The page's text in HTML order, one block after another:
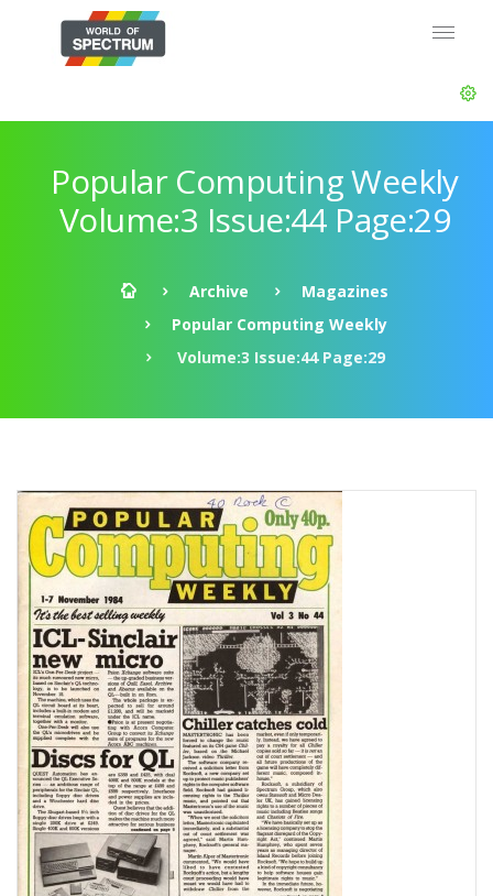
Popular Computing Weekly
Volume:3 Issue:44 Page:29
Archive
Magazines
Popular Computing Weekly
Volume:3 Issue:44 Page:29